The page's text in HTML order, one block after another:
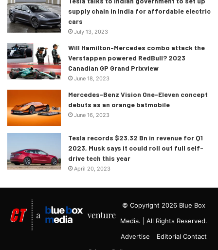
supply chain in India for affordable electric
cars
July 13, 2023
Will Hamilton-Mercedes combo attack the
Verstappen powered RedBull? 2023
Canadian GP Grand Prixview
June 18, 2023
Mercedes-Benz Vision One-Eleven concept
debuts as an orange batmobile
June 16, 2023
Tesla records $23.32 Bn in revenue for Q1
2023, Musk says it could roll out full self-
drive tech this year
April 20, 2023
© Copyright 2026 Blue Box
Media. | All Rights Reserved.
Advertise
Editorial Contact